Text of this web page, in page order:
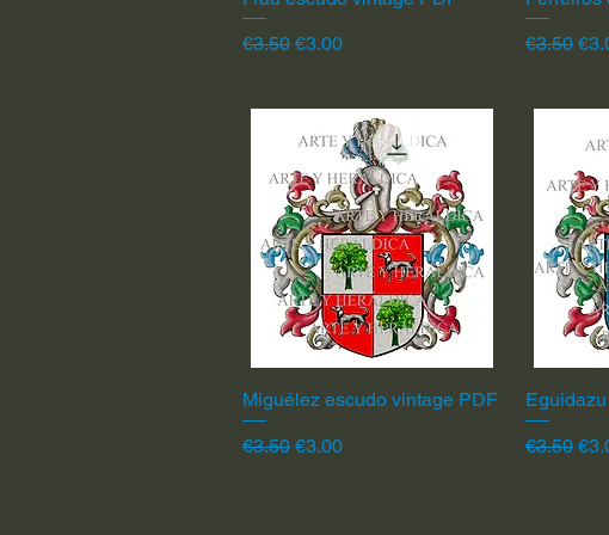
Regular Price
€3.50 Sale Price
€3.00
Regular
€3.50
Quick View
Miguélez escudo vintage PDF
Regular Price
€3.50 Sale Price
€3.00
Regular
€3.50